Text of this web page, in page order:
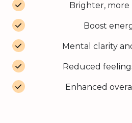
Brighter, more
Boost
Mental clarity
Reduced
Enhanced